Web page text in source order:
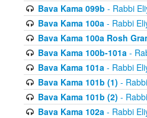
Bava Kama 099b - Rabbi
Bava Kama 100a- Rabbi
Bava Kama 100a Rosh
Bava Kama 100b-101a-
Bava Kama 101a- Rabbi
Bava Kama 101b (1) -
Bava Kama 101b (2) -
Bava Kama 102a- Rabbi